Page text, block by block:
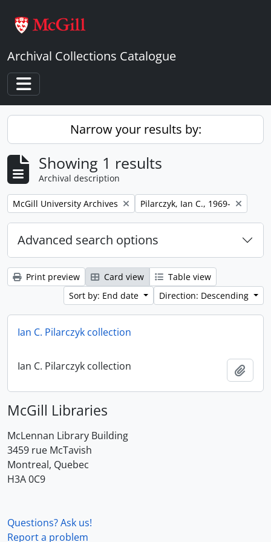
Archival Collections Catalogue
Toggle navigation
Narrow your results by:
Showing 1 results
Archival description
Remove filter:
McGill University Archives Remove filter:
Pilarczyk, Ian C., 1969-
Advanced search options
Print preview Card view
Table view
Sort by: End date
Direction: Descending
Ian C. Pilarczyk collection
Ian C. Pilarczyk collection
McGill Libraries
McLennan Library Building
3459 rue McTavish
Montreal, Quebec
H3A 0C9
Questions? Ask us!
Report a problem